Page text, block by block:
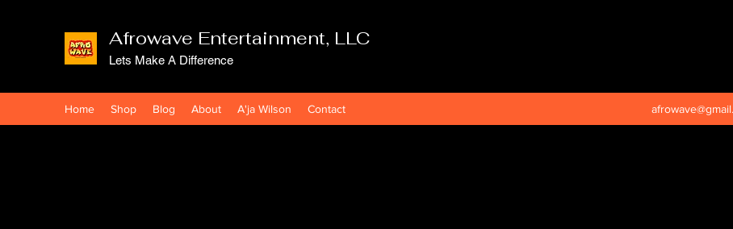
Afrowave Entertainment, LLC
Lets Make A Difference
Home Shop Blog About A'ja Wilson Contact